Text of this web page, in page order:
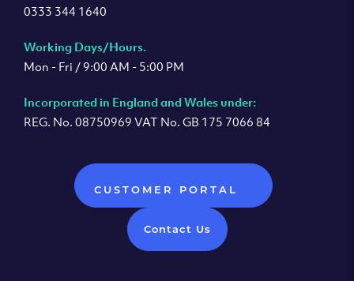
0333 344 1640
Working Days/Hours.
Mon - Fri / 9:00 AM - 5:00 PM
Incorporated in England and Wales under:
REG. No. 08750969 VAT No. GB 175 7066 84
CUSTOMER PORTAL
Contact Us